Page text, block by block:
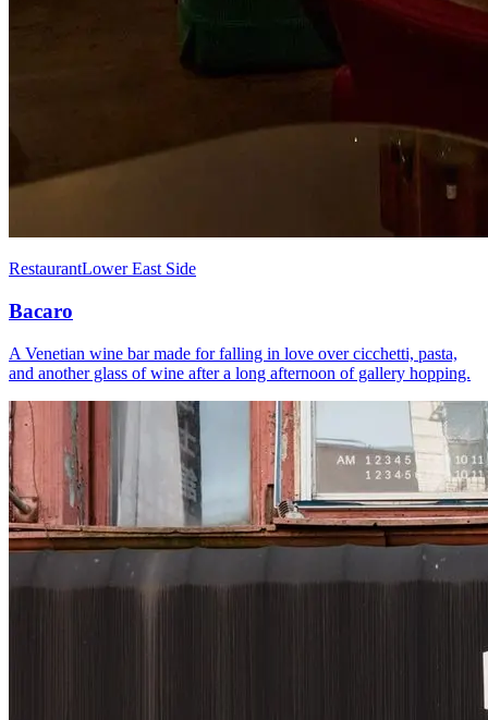
RestaurantLower East Side
Bacaro
A Venetian wine bar made for falling in love over cicchetti, pasta,
and another glass of wine after a long afternoon of gallery hopping.